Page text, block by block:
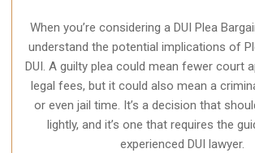
When you’re considering a DUI Plea
understand the potential implications of
DUI. A guilty plea could mean fewer court
legal fees, but it could also mean a
or even jail time. It’s a decision that
lightly, and it’s one that requires the
experienced DUI lawyer.